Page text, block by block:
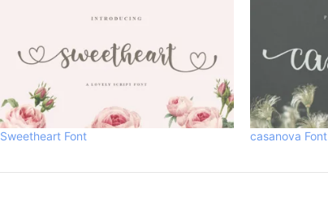
Sweetheart Font casanova Font